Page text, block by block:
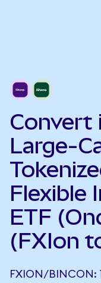
Convert
Large-
Flexible
ETF
(FXIon
FXION/BINCON: